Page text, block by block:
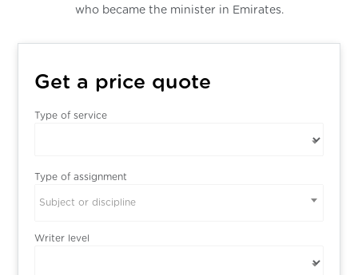
who became the minister in Emirates.
Get a price quote
Type of service
Type of assignment
Subject or discipline
Writer level